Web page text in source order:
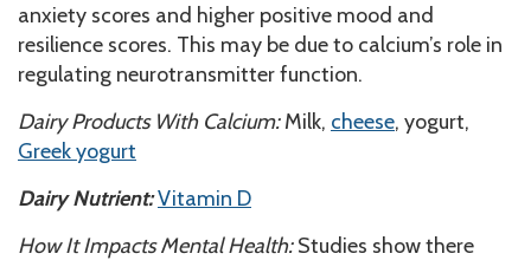
anxiety scores and higher positive mood and
resilience scores. This may be due to calcium’s role in
regulating neurotransmitter function.
Dairy Products With Calcium: Milk, cheese, yogurt,
Greek yogurt
Dairy Nutrient:Vitamin D
How It Impacts Mental Health: Studies show there